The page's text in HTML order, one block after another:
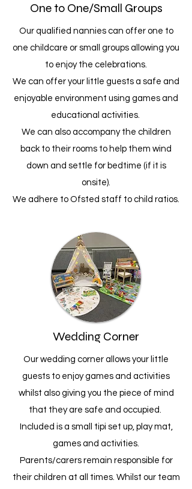
One to One/Small Groups
Our qualified nannies can offer one to
one childcare or small groups allowing you
to enjoy the celebrations.
We can offer your little guests a safe and
enjoyable environment using games and
educational activities.
We can also accompany the children
back to their rooms to help them wind
down and settle for bedtime (if it is
onsite).
We adhere to Ofsted staff to child ratios.
Wedding Corner
Our wedding corner allows your little
guests to enjoy games and activities
whilst also giving you the piece of mind
that they are safe and occupied.
Included is a small tipi set up, play mat,
games and activities.
Parents/carers remain responsible for
their children at all times. Whilst our team